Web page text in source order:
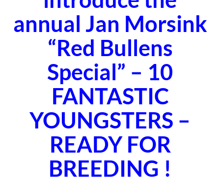
annual Jan Morsink
“Red Bullens
Special” – 10
FANTASTIC
YOUNGSTERS –
READY FOR
BREEDING !